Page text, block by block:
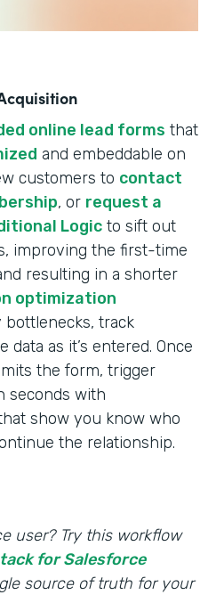
online lead forms that
and embeddable on
customers to contact
, or request a
Logic to sift out
improving the first-time
resulting in a shorter
optimization
track
data as it’s entered. Once
the form, trigger
seconds with
show you know who
the relationship.
user? Try this workflow
for Salesforce
source of truth for your